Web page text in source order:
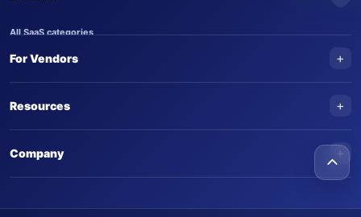
All SaaS categories
Trending SaaS products
For Vendors +
Submit an AI agent
Advertise on SaasTrac
Write for us
Resources +
Company +